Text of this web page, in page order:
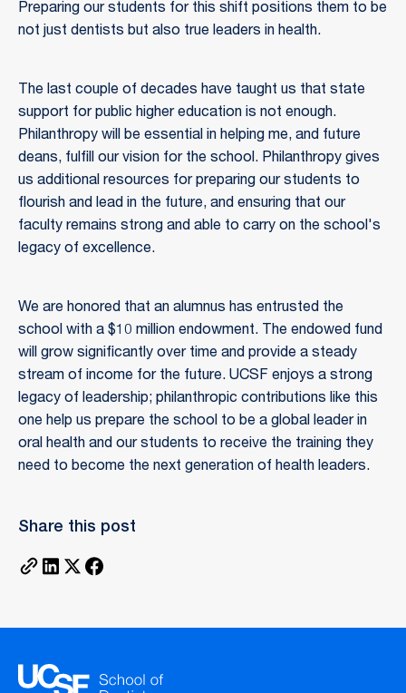
Preparing our students for this shift positions them to be
not just dentists but also true leaders in health.
The last couple of decades have taught us that state
support for public higher education is not enough.
Philanthropy will be essential in helping me, and future
deans, fulfill our vision for the school. Philanthropy gives
us additional resources for preparing our students to
flourish and lead in the future, and ensuring that our
faculty remains strong and able to carry on the school's
legacy of excellence.
We are honored that an alumnus has entrusted the
school with a $10 million endowment. The endowed fund
will grow significantly over time and provide a steady
stream of income for the future. UCSF enjoys a strong
legacy of leadership; philanthropic contributions like this
one help us prepare the school to be a global leader in
oral health and our students to receive the training they
need to become the next generation of health leaders.
Share this post